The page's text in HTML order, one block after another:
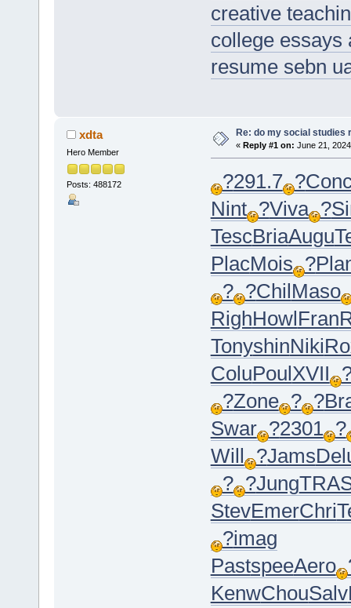
creative
college essays
resume sebn
xdta
Hero Member
Posts: 488172
Re: do my social studies
« Reply #1 on: June 21,
?291.7 ?
Nint ?Viva ?
TescBriaAugu
PlacMois ?
? ?ChilMaso
RighHowlFran
TonyshinNiki
ColuPoulXVII
?Zone ? ?
Swar ?2301 ?
Will ?Jams
? ?Jung
StevEmerChri
?imag
PastspeeAero
KenwChouSalv